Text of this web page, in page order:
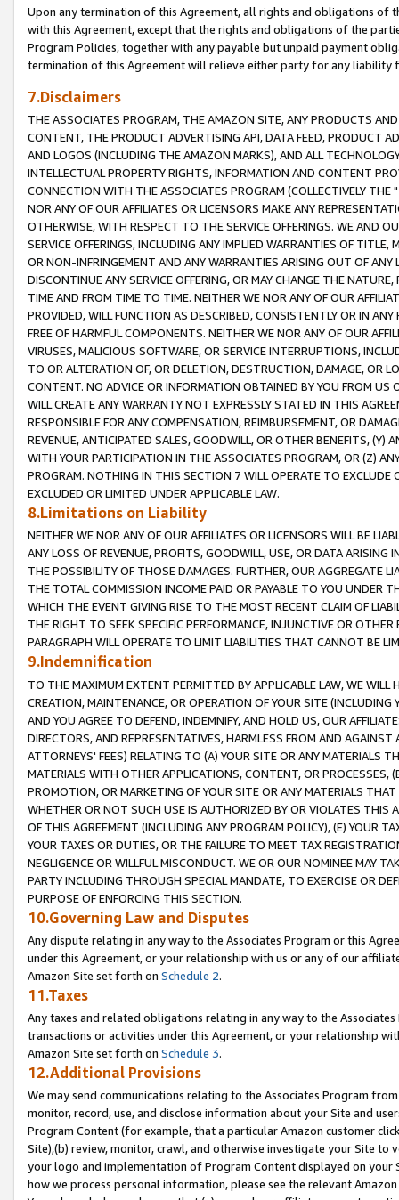
Upon any termination of this Agreement, all rights and obligations of
with this Agreement, except that the rights and obligations of the
Program Policies, together with any payable but unpaid payment
termination of this Agreement will relieve either party for any liability
7.Disclaimers
THE ASSOCIATES PROGRAM, THE AMAZON SITE, ANY PRODUCTS
CONTENT, THE PRODUCT ADVERTISING API, DATA FEED, PRODUCT
AND LOGOS (INCLUDING THE AMAZON MARKS), AND ALL
INTELLECTUAL PROPERTY RIGHTS, INFORMATION AND CONTENT
CONNECTION WITH THE ASSOCIATES PROGRAM (COLLECTIVELY THE "
NOR ANY OF OUR AFFILIATES OR LICENSORS MAKE ANY
OTHERWISE, WITH RESPECT TO THE SERVICE OFFERINGS. WE AND
SERVICE OFFERINGS, INCLUDING ANY IMPLIED WARRANTIES OF
OR NON-INFRINGEMENT AND ANY WARRANTIES ARISING OUT OF ANY
DISCONTINUE ANY SERVICE OFFERING, OR MAY CHANGE THE
TIME AND FROM TIME TO TIME. NEITHER WE NOR ANY OF OUR
PROVIDED, WILL FUNCTION AS DESCRIBED, CONSISTENTLY OR IN
FREE OF HARMFUL COMPONENTS. NEITHER WE NOR ANY OF OUR
VIRUSES, MALICIOUS SOFTWARE, OR SERVICE INTERRUPTIONS,
TO OR ALTERATION OF, OR DELETION, DESTRUCTION, DAMAGE, OR
CONTENT. NO ADVICE OR INFORMATION OBTAINED BY YOU FROM
WILL CREATE ANY WARRANTY NOT EXPRESSLY STATED IN THIS
RESPONSIBLE FOR ANY COMPENSATION, REIMBURSEMENT, OR
REVENUE, ANTICIPATED SALES, GOODWILL, OR OTHER BENEFITS,
WITH YOUR PARTICIPATION IN THE ASSOCIATES PROGRAM, OR (Z)
PROGRAM. NOTHING IN THIS SECTION 7 WILL OPERATE TO
EXCLUDED OR LIMITED UNDER APPLICABLE LAW.
8.Limitations on Liability
NEITHER WE NOR ANY OF OUR AFFILIATES OR LICENSORS WILL BE
ANY LOSS OF REVENUE, PROFITS, GOODWILL, USE, OR DATA ARISING
THE POSSIBILITY OF THOSE DAMAGES. FURTHER, OUR AGGREGATE
THE TOTAL COMMISSION INCOME PAID OR PAYABLE TO YOU UNDER
WHICH THE EVENT GIVING RISE TO THE MOST RECENT CLAIM OF
THE RIGHT TO SEEK SPECIFIC PERFORMANCE, INJUNCTIVE OR
PARAGRAPH WILL OPERATE TO LIMIT LIABILITIES THAT CANNOT BE
9.Indemnification
TO THE MAXIMUM EXTENT PERMITTED BY APPLICABLE LAW, WE WILL
CREATION, MAINTENANCE, OR OPERATION OF YOUR SITE (INCLUDING
AND YOU AGREE TO DEFEND, INDEMNIFY, AND HOLD US, OUR
DIRECTORS, AND REPRESENTATIVES, HARMLESS FROM AND
ATTORNEYS' FEES) RELATING TO (A) YOUR SITE OR ANY MATERIALS
MATERIALS WITH OTHER APPLICATIONS, CONTENT, OR PROCESSES,
PROMOTION, OR MARKETING OF YOUR SITE OR ANY MATERIALS
WHETHER OR NOT SUCH USE IS AUTHORIZED BY OR VIOLATES THIS
OF THIS AGREEMENT (INCLUDING ANY PROGRAM POLICY), (E) YOUR
YOUR TAXES OR DUTIES, OR THE FAILURE TO MEET TAX
NEGLIGENCE OR WILLFUL MISCONDUCT. WE OR OUR NOMINEE MAY
PARTY INCLUDING THROUGH SPECIAL MANDATE, TO EXERCISE OR
PURPOSE OF ENFORCING THIS SECTION.
10.Governing Law and Disputes
Any dispute relating in any way to the Associates Program or this
under this Agreement, or your relationship with us or any of our
Amazon Site set forth on Schedule 2.
11.Taxes
Any taxes and related obligations relating in any way to the
transactions or activities under this Agreement, or your relationship
Amazon Site set forth on Schedule 3.
12.Additional Provisions
We may send communications relating to the Associates Program
monitor, record, use, and disclose information about your Site and
Program Content (for example, that a particular Amazon customer
Site),(b) review, monitor, crawl, and otherwise investigate your Site
your logo and implementation of Program Content displayed on
how we process personal information, please see the relevant